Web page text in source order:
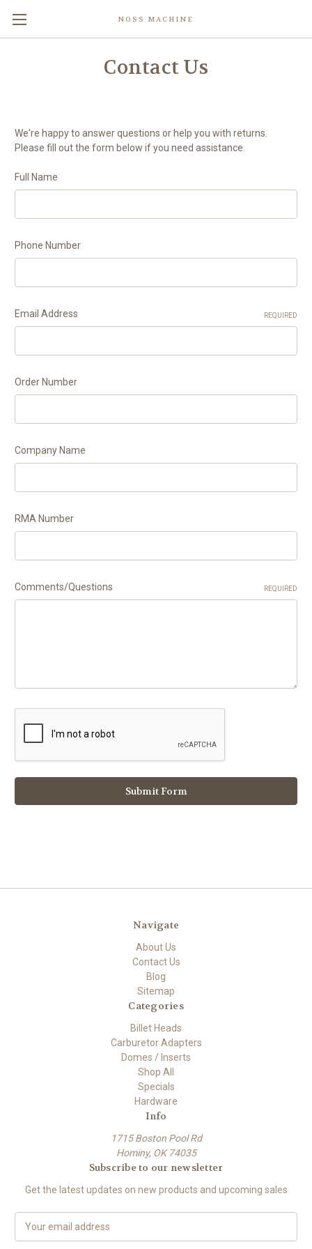
NOSS MACHINE
Contact Us
We're happy to answer questions or help you with returns.
Please fill out the form below if you need assistance.
Full Name
Phone Number
Email Address REQUIRED
Order Number
Company Name
RMA Number
Comments/Questions REQUIRED
Navigate
About Us
Contact Us
Blog
Sitemap
Categories
Billet Heads
Carburetor Adapters
Domes / Inserts
Shop All
Specials
Hardware
Info
1715 Boston Pool Rd
Hominy, OK 74035
Subscribe to our newsletter
Get the latest updates on new products and upcoming sales